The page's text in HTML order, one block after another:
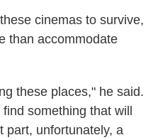
cinemas to survive,
than accommodate
these places," he said.
something that will
part, unfortunately, a